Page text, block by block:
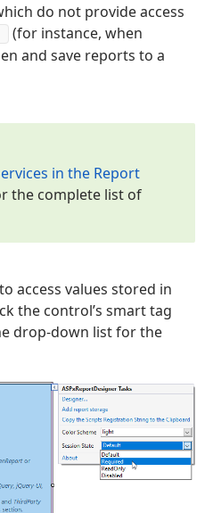
do not provide access
(for instance, when
and save reports to a
in the Report
the complete list of
access values stored in
the control’s smart tag
drop-down list for the